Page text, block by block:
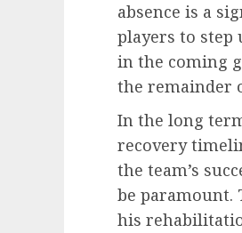
absence is a
players to step
in the coming
the remainder
In the long
recovery
the team’s
be paramount.
his